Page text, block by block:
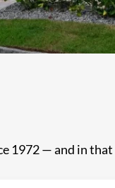
1972 — and in that